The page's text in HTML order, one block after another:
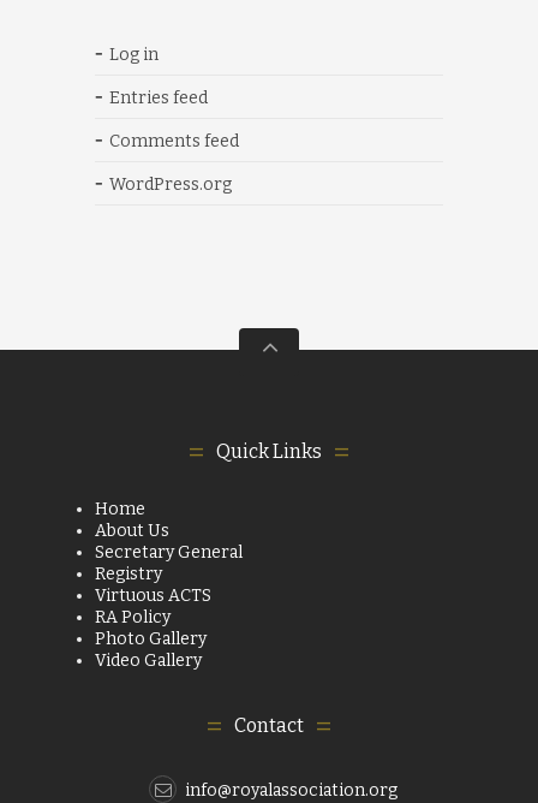
Log in
Entries feed
Comments feed
WordPress.org
Quick Links
Home
About Us
Secretary General
Registry
Virtuous ACTS
RA Policy
Photo Gallery
Video Gallery
Contact
info@royalassociation.org